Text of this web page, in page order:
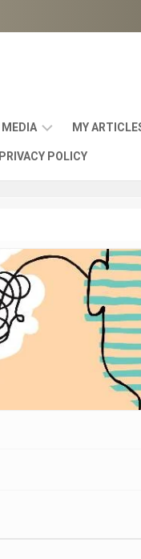
MEDIA
MAPS
LINKS
VIDEOS
WWII
ERA
POSTERS
MY
PRIVACY POLICY